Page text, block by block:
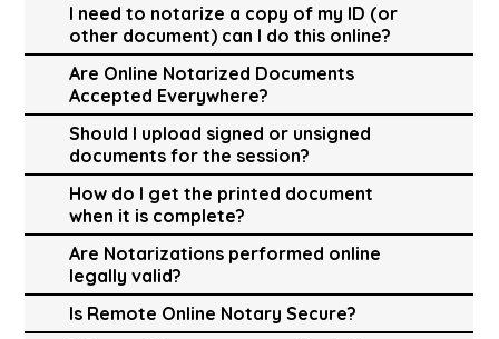
I need to notarize a copy of my ID (or
other document) can I do this online?
Are Online Notarized Documents
Accepted Everywhere?
Should I upload signed or unsigned
documents for the session?
How do I get the printed document
when it is complete?
Are Notarizations performed online
legally valid?
Is Remote Online Notary Secure?